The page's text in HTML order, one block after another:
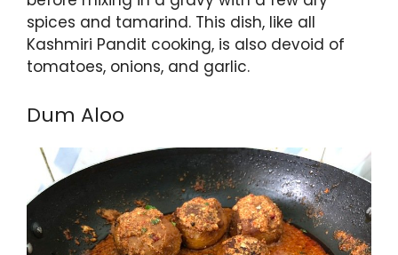
spices and tamarind. This dish, like all
Kashmiri Pandit cooking, is also devoid of
tomatoes, onions, and garlic.
Dum Aloo